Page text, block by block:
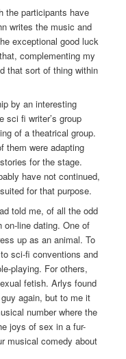
the participants have
writes the music and
exceptional good luck
complementing my
that sort of thing within
by an interesting
sci fi writer’s group
of a theatrical group.
them were adapting
for the stage.
have not continued,
for that purpose.
told me, of all the odd
on-line dating. One of
up as an animal. To
sci-fi conventions and
playing. For others,
fetish. Arlys found
again, but to me it
number where the
joys of sex in a fur-
musical comedy about